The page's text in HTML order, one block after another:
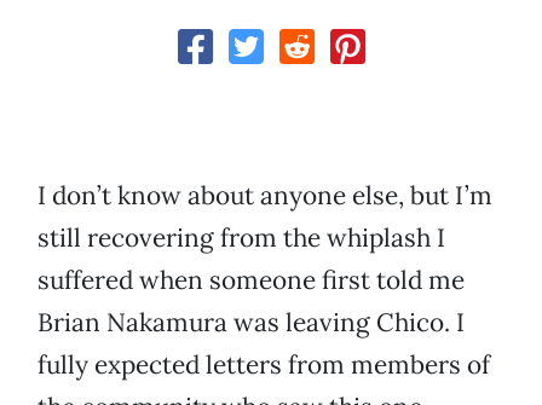
I don’t know about anyone else, but I’m
still recovering from the whiplash I
suffered when someone first told me
Brian Nakamura was leaving Chico. I
fully expected letters from members of